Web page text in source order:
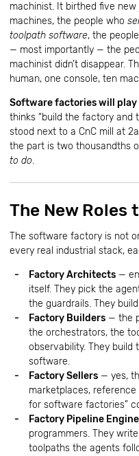
machinist. It birthed five
machines, the people who
toolpath software, the
— most importantly — the
machinist didn’t disappear.
human, one console, ten
Software factories will play
thinks “build the factory and
stood next to a CnC mill at
the part is two thousandths
to do.
The New Roles
The software factory is not
every real industrial stack,
Factory Architects —
itself. They pick the
the guardrails. They
Factory Builders — the
the orchestrators, the
observability. They build
software.
Factory Sellers — yes,
marketplaces,
for software factories”
Factory Pipeline
programmers. They
toolpaths the agents